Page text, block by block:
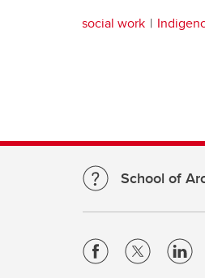
social work
School of